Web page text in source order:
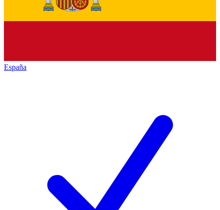
España